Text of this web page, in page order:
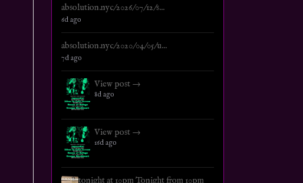
absolution.nyc/2026/07/12/s...
6d ago
absolution.nyc/2020/04/05/u...
7d ago
View post →
8d ago
View post →
16d ago
tonight at 10pm Tonight from 10pm